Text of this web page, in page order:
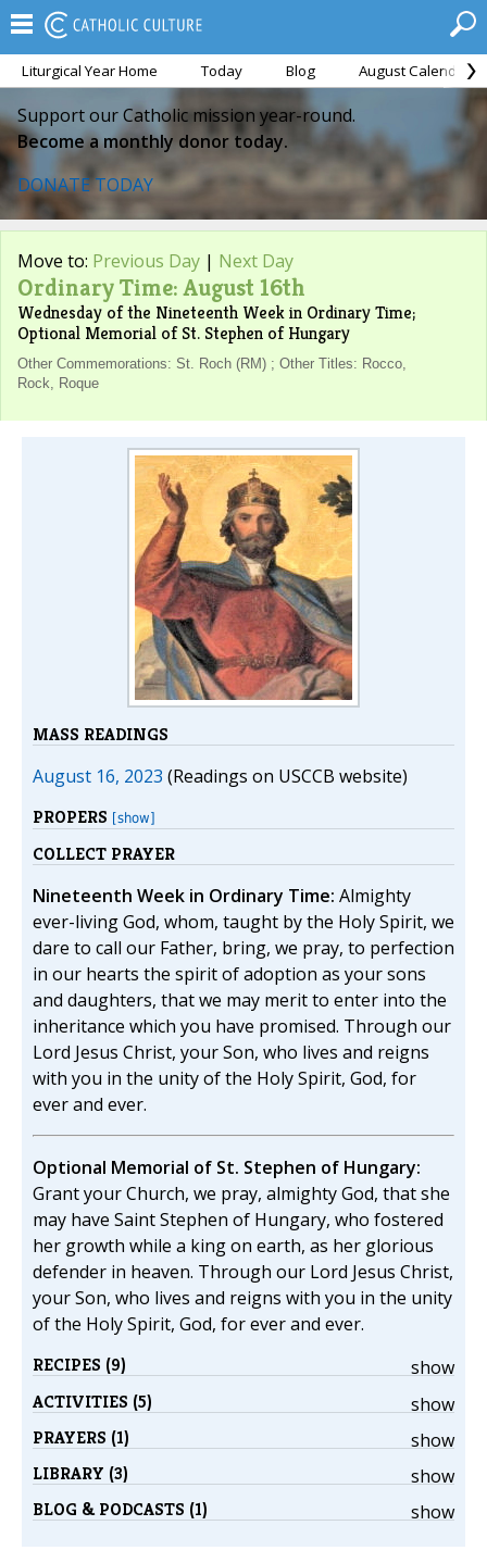
Liturgical Year Home Today Blog August Calendar
Support our Catholic mission year-round.
Become a monthly donor today.
DONATE TODAY
Move to: Previous Day | Next Day
Ordinary Time: August 16th
Wednesday of the Nineteenth Week in Ordinary Time;
Optional Memorial of St. Stephen of Hungary
Other Commemorations: St. Roch (RM) ; Other Titles: Rocco,
Rock, Roque
MASS READINGS
August 16, 2023 (Readings on USCCB website)
PROPERS [show]
COLLECT PRAYER
Nineteenth Week in Ordinary Time: Almighty
ever-living God, whom, taught by the Holy Spirit, we
dare to call our Father, bring, we pray, to perfection
in our hearts the spirit of adoption as your sons
and daughters, that we may merit to enter into the
inheritance which you have promised. Through our
Lord Jesus Christ, your Son, who lives and reigns
with you in the unity of the Holy Spirit, God, for
ever and ever.
Optional Memorial of St. Stephen of Hungary:
Grant your Church, we pray, almighty God, that she
may have Saint Stephen of Hungary, who fostered
her growth while a king on earth, as her glorious
defender in heaven. Through our Lord Jesus Christ,
your Son, who lives and reigns with you in the unity
of the Holy Spirit, God, for ever and ever.
show
RECIPES (9)
show
ACTIVITIES (5)
show
PRAYERS (1)
show
LIBRARY (3)
show
BLOG & PODCASTS (1)